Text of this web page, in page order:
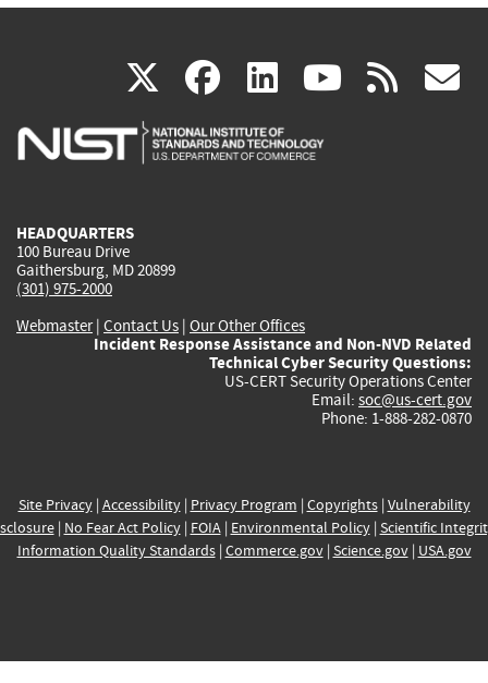
X(link
is
facebook
(link
is
linkedin
(link
is
(link rss
HEADQUARTERS
100 Bureau Drive
Gaithersburg, MD 20899
(301) 975-2000
Webmaster| Contact Us | Our Other Offices
Incident Response Assistance and Non-NVD Related
Technical Cyber Security Questions:
US-CERT Security Operations Center
Email: soc@us-cert.gov
Phone: 1-888-282-0870
Site Privacy| Accessibility| Privacy Program | Copyrights| Vulnerability
| No Fear Act Policy| FOIA| Environmental Policy| Scientific
Information Quality Standards| Commerce.gov| Science.gov| USA.gov